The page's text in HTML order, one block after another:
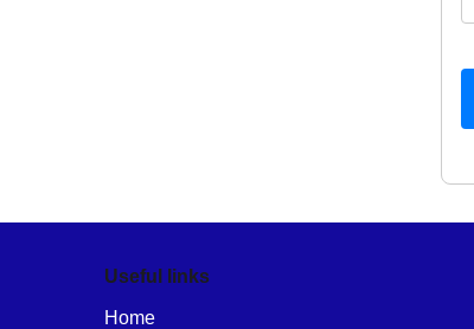
Useful links
Home